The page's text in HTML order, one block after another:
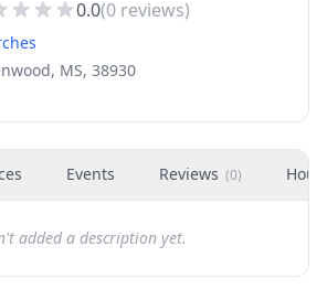
0.0(0 reviews)
MS, 38930
Events Reviews (0)
added a description yet.